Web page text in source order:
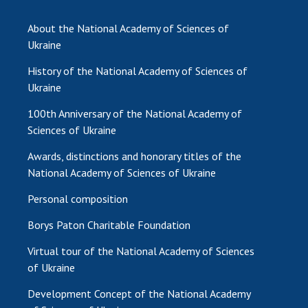
Membership in international organizations
International agreements
International programs and competitions
Normative acts of the National Academy of
The state budget of the National Academy
of Sciences of Ukraine
NEWS
MEETING OF THE PRESIDIUM OF THE NAS OF
UKRAINE
SCIENTIFIC PUBLICATIONS
About the National Academy of Sciences of
Ukraine
History of the National Academy of Sciences of
Ukraine
100th Anniversary of the National Academy of
Sciences of Ukraine
Awards, distinctions and honorary titles of the
National Academy of Sciences of Ukraine
Personal composition
Borys Paton Charitable Foundation
Virtual tour of the National Academy of Sciences
of Ukraine
Development Concept of the National Academy